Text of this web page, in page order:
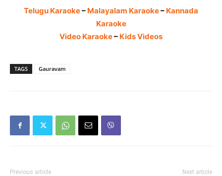
Telugu Karaoke– Malayalam Karaoke– Kannada
Karaoke
Video Karaoke– Kids Videos
TAGS Gauravam
Previous article Next article